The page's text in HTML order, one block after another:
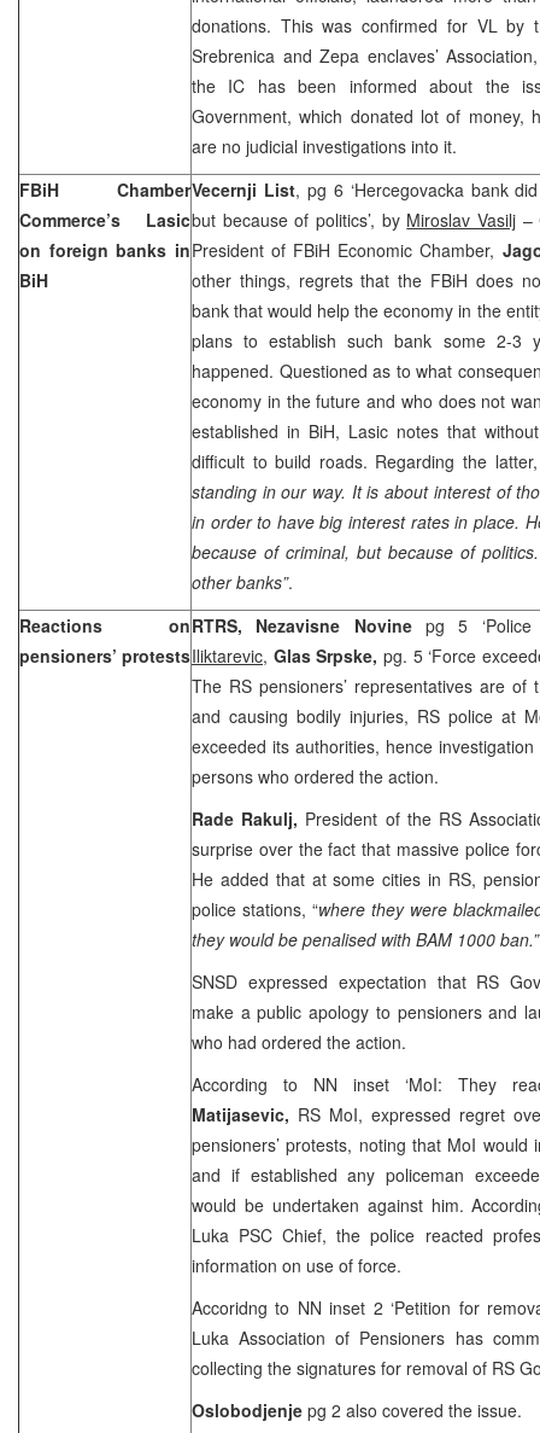
donations. This was confirmed for VL by
Srebrenica and Zepa enclaves’
the IC has been informed about the
Government, which donated lot of money,
are no judicial investigations into it.
FBiH Chamber
Commerce’s Lasic
on foreign banks in
BiH
Vecernji List, pg 6 ‘Hercegovacka bank
but because of politics’, by Miroslav Vasilj –
President of FBiH Economic Chamber,
other things, regrets that the FBiH does
bank that would help the economy in the
plans to establish such bank some 2-3
happened. Questioned as to what
economy in the future and who does not
established in BiH, Lasic notes that
difficult to build roads. Regarding the
standing in our way. It is about interest of
in order to have big interest rates in place.
because of criminal, but because of
other banks”.
Reactions on
pensioners’ protests
RTRS, Nezavisne Novine pg 5
Iliktarevic, Glas Srpske, pg. 5 ‘Force
The RS pensioners’ representatives are
and causing bodily injuries, RS police at
exceeded its authorities, hence
persons who ordered the action.
Rade Rakulj, President of the RS
surprise over the fact that massive police
He added that at some cities in RS,
police stations, “where they were
they would be penalised with BAM 1000 ban.”
SNSD expressed expectation that RS
make a public apology to pensioners and
who had ordered the action.
According to NN inset ‘MoI: They
Matijasevic, RS MoI, expressed regret
pensioners’ protests, noting that MoI would
and if established any policeman
would be undertaken against him.
Luka PSC Chief, the police reacted
information on use of force.
Accoridng to NN inset 2 ‘Petition for
Luka Association of Pensioners has
collecting the signatures for removal of RS
Oslobodjenje pg 2 also covered the issue.